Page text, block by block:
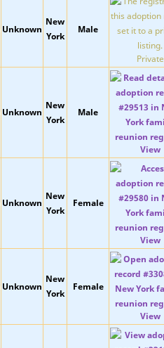
Unknown
New
York
Male
Private
Unknown
New
York
Male
View
Unknown
New
York
Female
View
Unknown
New
York
Female
View